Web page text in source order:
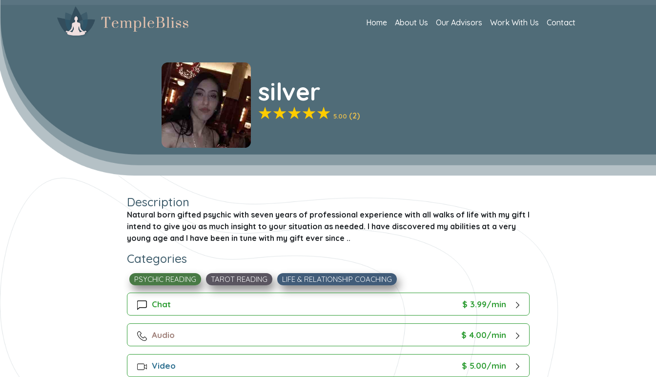
Home About Us Our Advisors Work With Us Contact
silver
5.00 (2)
Description
Natural born gifted psychic with seven years of professional experience with all walks of life with my gift I
intend to give you as much insight to your situation as needed. I have discovered my abilities at a very
young age and I have been in tune with my gift ever since ..
Categories
PSYCHIC READING TAROT READING LIFE & RELATIONSHIP COACHING
Chat $ 3.99/min
Audio $ 4.00/min
Video $ 5.00/min